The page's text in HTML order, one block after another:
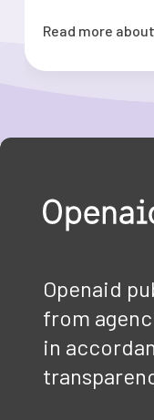
Read more about
Openaid
from
in